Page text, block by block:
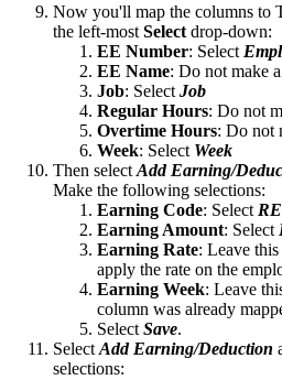
Now you'll map the columns to
the left-most Select drop-down:
EE Number: Select
EE Name: Do not make
Job: Select Job
Regular Hours: Do not
Overtime Hours: Do not
Week: Select Week
Then select Add Earning/
Make the following selections:
Earning Code: Select
Earning Amount: Select
Earning Rate: Leave
apply the rate on the
Earning Week: Leave
column was already
Select Save.
Select Add Earning/Deduction
selections: